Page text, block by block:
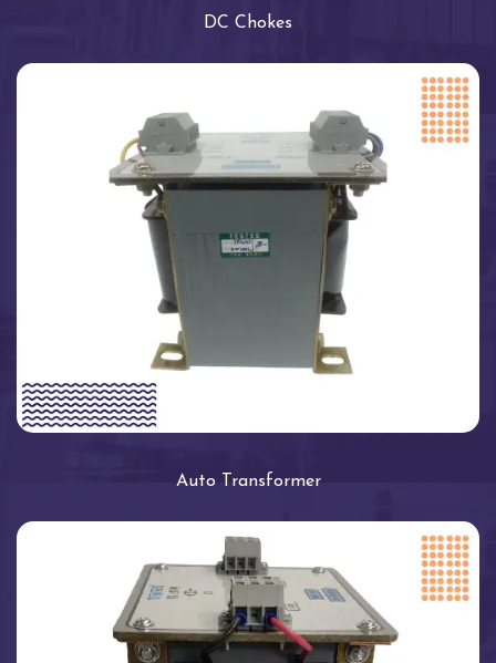
DC Chokes
Auto Transformer